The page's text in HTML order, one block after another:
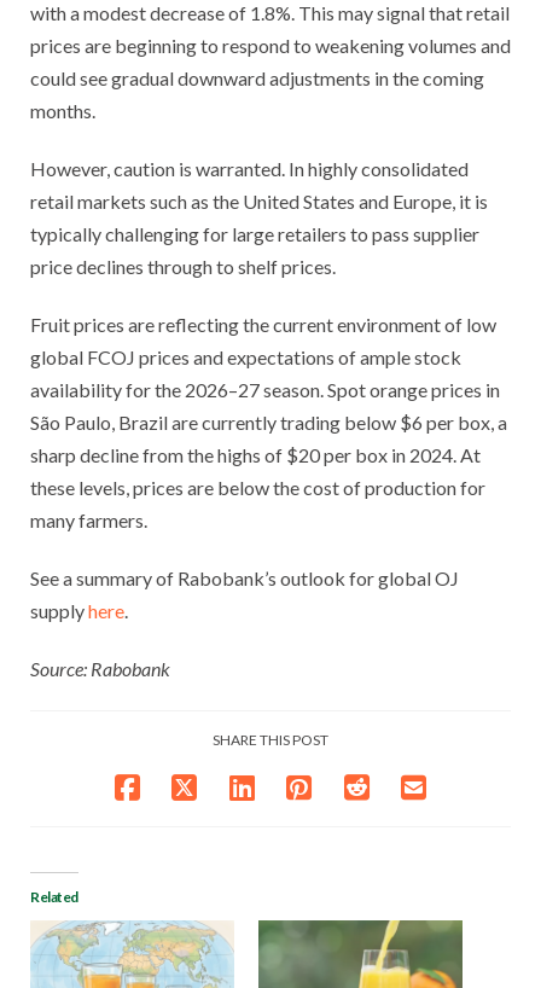
with a modest decrease of 1.8%. This may signal that retail
prices are beginning to respond to weakening volumes and
could see gradual downward adjustments in the coming
months.
However, caution is warranted. In highly consolidated
retail markets such as the United States and Europe, it is
typically challenging for large retailers to pass supplier
price declines through to shelf prices.
Fruit prices are reflecting the current environment of low
global FCOJ prices and expectations of ample stock
availability for the 2026–27 season. Spot orange prices in
São Paulo, Brazil are currently trading below $6 per box, a
sharp decline from the highs of $20 per box in 2024. At
these levels, prices are below the cost of production for
many farmers.
See a summary of Rabobank’s outlook for global OJ
supplyhere.
Source: Rabobank
SHARE THIS POST
Related